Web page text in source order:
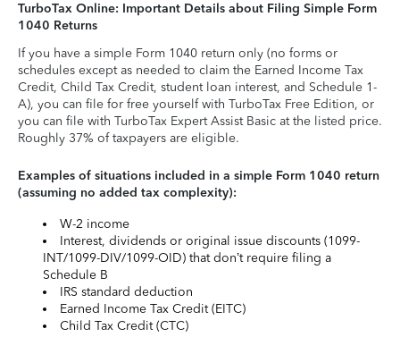
TurboTax Online: Important Details about Filing Simple Form
1040 Returns
If you have a simple Form 1040 return only (no forms or
schedules except as needed to claim the Earned Income Tax
Credit, Child Tax Credit, student loan interest, and Schedule 1-
A), you can file for free yourself with TurboTax Free Edition, or
you can file with TurboTax Expert Assist Basic at the listed price.
Roughly 37% of taxpayers are eligible.
Examples of situations included in a simple Form 1040 return
(assuming no added tax complexity):
W-2 income
Interest, dividends or original issue discounts (1099-
INT/1099-DIV/1099-OID) that don’t require filing a
Schedule B
IRS standard deduction
Earned Income Tax Credit (EITC)
Child Tax Credit (CTC)